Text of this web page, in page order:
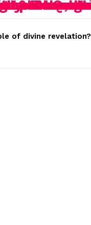
of divine revelation?